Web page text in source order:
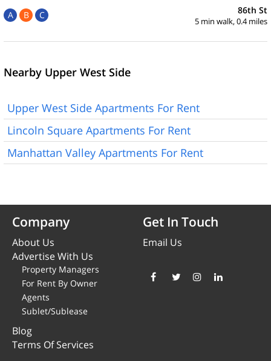
A B C 86th St
5 min walk, 0.4 miles
Nearby Upper West Side
Upper West Side Apartments For Rent
Lincoln Square Apartments For Rent
Manhattan Valley Apartments For Rent
Company
About Us
Advertise With Us
Property Managers
For Rent By Owner
Agents
Sublet/Sublease
Blog
Terms Of Services
Get In Touch
Email Us